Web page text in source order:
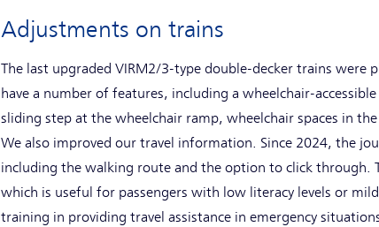
Adjustments on trains
The last upgraded VIRM2/3-type double-decker trains
have a number of features, including a wheelchair-
sliding step at the wheelchair ramp, wheelchair spaces in
We also improved our travel information. Since 2024, the
including the walking route and the option to click through.
which is useful for passengers with low literacy levels or
training in providing travel assistance in emergency